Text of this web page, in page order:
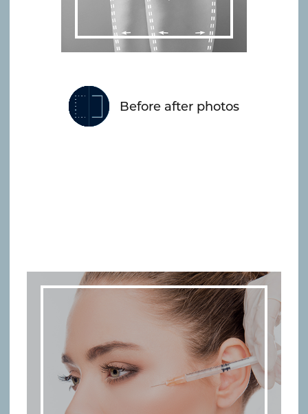
Before after photos